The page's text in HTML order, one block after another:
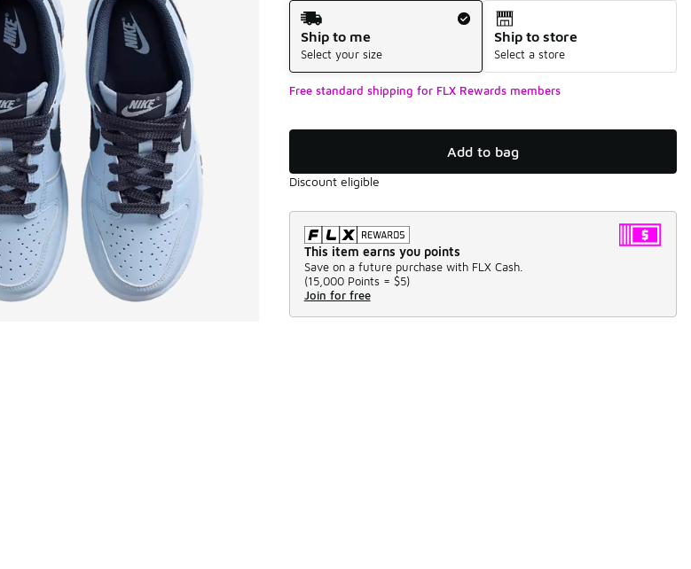
Shipping Method
Ship to me
Select your size
Ship to store
Select a store
Free standard shipping for FLX Rewards members
Add to bag
Discount eligible
This item earns you points
Save on a future purchase with FLX Cash.
(15,000 Points = $5)
Join for free